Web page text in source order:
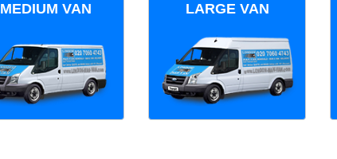
MEDIUM VAN LARGE VAN